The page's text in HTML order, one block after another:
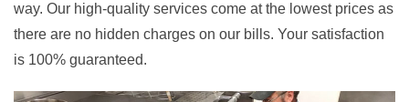
way. Our high-quality services come at the lowest prices as
there are no hidden charges on our bills. Your satisfaction
is 100% guaranteed.